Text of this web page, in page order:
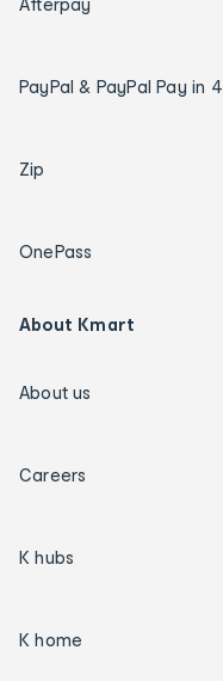
PayPal & PayPal Pay in 4
Zip
OnePass
About Kmart
About us
Careers
K hubs
K home